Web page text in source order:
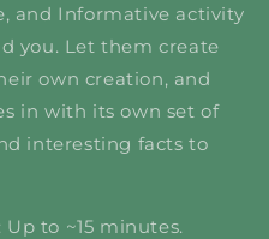
and Informative activity
you. Let them create
own creation, and
in with its own set of
interesting facts to
to ~15 minutes.